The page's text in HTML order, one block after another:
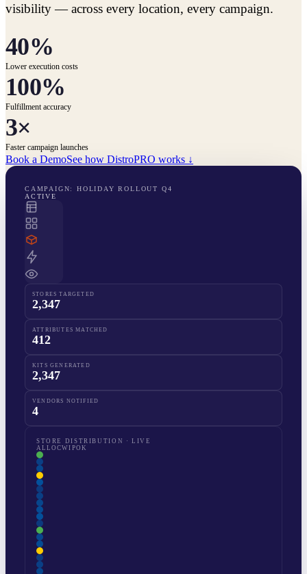
visibility — across every location, every campaign.
40%
Lower execution costs
100%
Fulfillment accuracy
3×
Faster campaign launches
Book a DemoSee how DistroPRO works ↓
CAMPAIGN: HOLIDAY ROLLOUT Q4
ACTIVE
STORES TARGETED
2,347
ATTRIBUTES MATCHED
412
KITS GENERATED
2,347
VENDORS NOTIFIED
4
STORE DISTRIBUTION · LIVE
ALLOCWIPOK